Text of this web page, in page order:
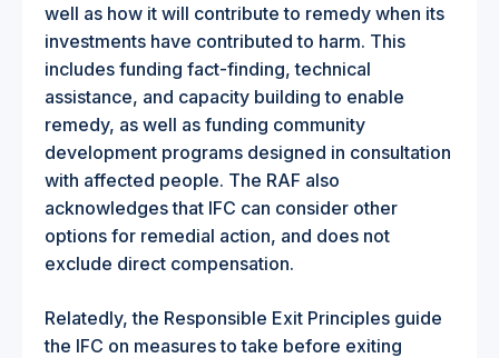
well as how it will contribute to remedy when its
investments have contributed to harm. This
includes funding fact-finding, technical
assistance, and capacity building to enable
remedy, as well as funding community
development programs designed in consultation
with affected people. The RAF also
acknowledges that IFC can consider other
options for remedial action, and does not
exclude direct compensation.
Relatedly, the Responsible Exit Principles guide
the IFC on measures to take before exiting